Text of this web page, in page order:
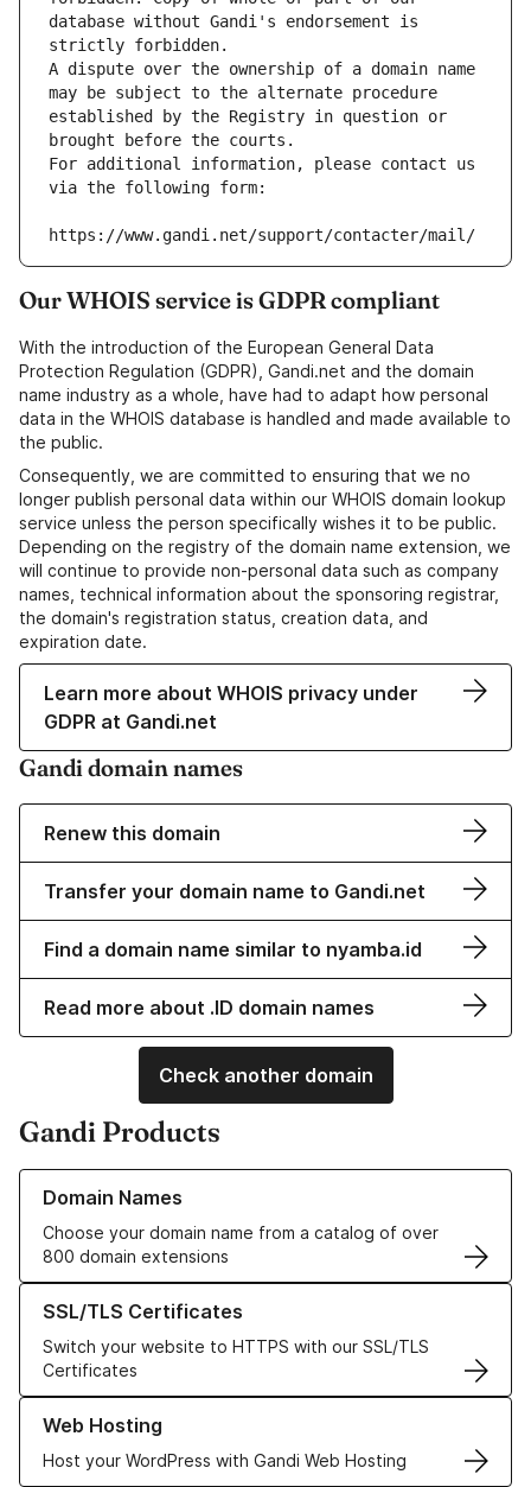
database without Gandi's endorsement is
strictly forbidden.
A dispute over the ownership of a domain name
may be subject to the alternate procedure
established by the Registry in question or
brought before the courts.
For additional information, please contact us
via the following form:
https://www.gandi.net/support/contacter/mail/
Our WHOIS service is GDPR compliant
With the introduction of the European General Data
Protection Regulation (GDPR), Gandi.net and the domain
name industry as a whole, have had to adapt how personal
data in the WHOIS database is handled and made available to
the public.
Consequently, we are committed to ensuring that we no
longer publish personal data within our WHOIS domain lookup
service unless the person specifically wishes it to be public.
Depending on the registry of the domain name extension, we
will continue to provide non-personal data such as company
names, technical information about the sponsoring registrar,
the domain's registration status, creation data, and
expiration date.
Learn more about WHOIS privacy under
GDPR at Gandi.net
Gandi domain names
Renew this domain
Transfer your domain name to Gandi.net
Find a domain name similar to nyamba.id
Read more about .ID domain names
Check another domain
Gandi Products
Domain Names
Choose your domain name from a catalog of over
800 domain extensions
Learn more about our Domain Names
SSL/TLS Certificates
Switch your website to HTTPS with our SSL/TLS
Certificates
Learn more about our SSL/TLS Certificates
Web Hosting
Host your WordPress with Gandi Web Hosting
Learn more about our Web Hosting solutions